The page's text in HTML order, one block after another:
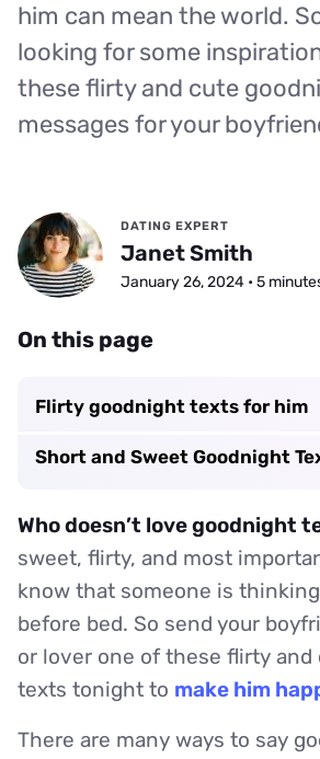
him can mean the world.
looking for some
these flirty and cute
messages for your
DATING EXPERT
Janet Smith
January 26, 2024 • 5
On this page
Flirty goodnight texts for him
Short and Sweet Goodnight
Who doesn’t love goodnight
sweet, flirty, and most
know that someone is
before bed. So send your
or lover one of these flirty
texts tonight to make him
There are many ways to say